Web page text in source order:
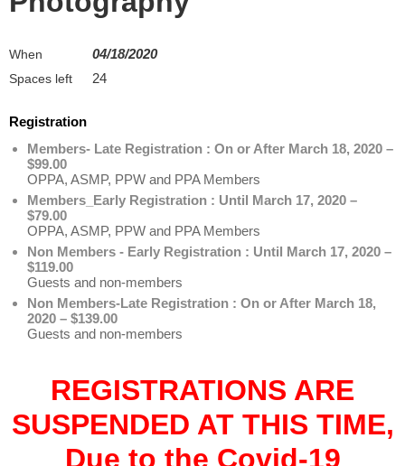
When 04/18/2020
Spaces left 24
Registration
Members- Late Registration : On or After March 18, 2020 –
$99.00
OPPA, ASMP, PPW and PPA Members
Members_Early Registration : Until March 17, 2020 –
$79.00
OPPA, ASMP, PPW and PPA Members
Non Members - Early Registration : Until March 17, 2020 –
$119.00
Guests and non-members
Non Members-Late Registration : On or After March 18,
2020 – $139.00
Guests and non-members
REGISTRATIONS ARE
SUSPENDED AT THIS TIME,
Due to the Covid-19